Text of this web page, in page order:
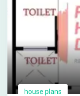
house plans